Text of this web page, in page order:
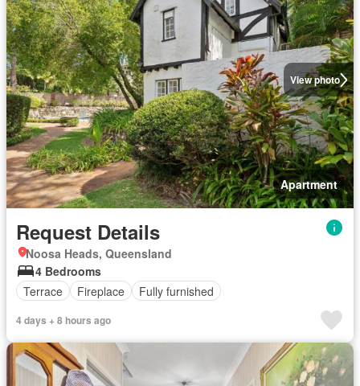
View photo
Apartment
Request Details
Noosa Heads, Queensland
4 Bedrooms
Terrace
Fireplace Fully furnished
4 days + 8 hours ago